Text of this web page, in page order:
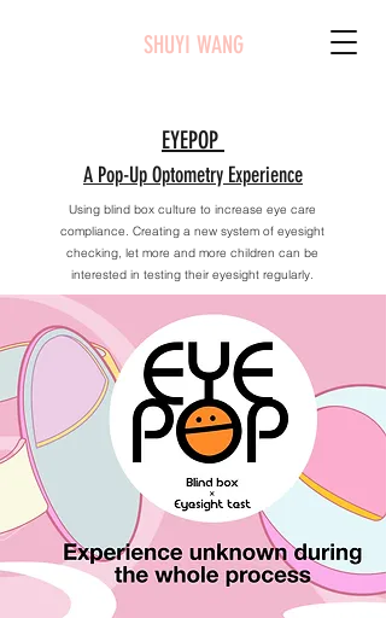
SHUYI WANG
EYEPOP
A Pop-Up Optometry Experience
Using blind box culture to increase eye care
compliance. Creating a new system of eyesight
checking, let more and more children can be
interested in testing their eyesight regularly.